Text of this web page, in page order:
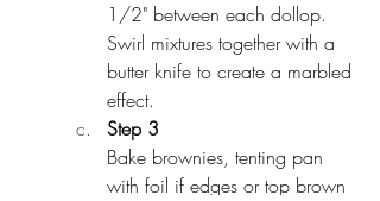
1/2" between each dollop.
Swirl mixtures together with a
butter knife to create a marbled
effect.
Step 3
Bake brownies, tenting pan
with foil if edges or top brown